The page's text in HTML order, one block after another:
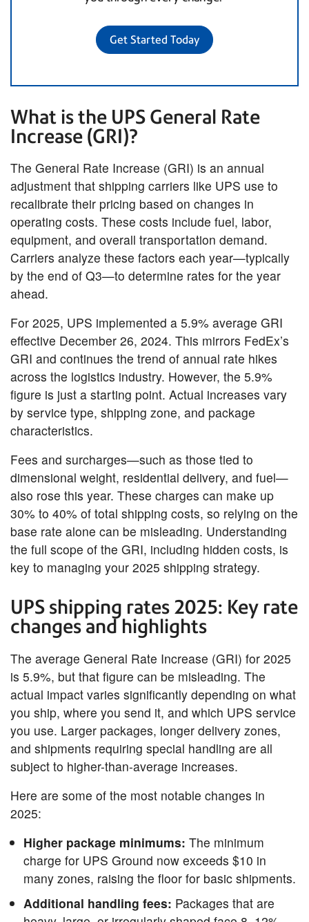
Get Started Today
What is the UPS General Rate
Increase (GRI)?
The General Rate Increase (GRI) is an annual
adjustment that shipping carriers like UPS use to
recalibrate their pricing based on changes in
operating costs. These costs include fuel, labor,
equipment, and overall transportation demand.
Carriers analyze these factors each year—typically
by the end of Q3—to determine rates for the year
ahead.
For 2025, UPS implemented a 5.9% average GRI
effective December 26, 2024. This mirrors FedEx’s
GRI and continues the trend of annual rate hikes
across the logistics industry. However, the 5.9%
figure is just a starting point. Actual increases vary
by service type, shipping zone, and package
characteristics.
Fees and surcharges—such as those tied to
dimensional weight, residential delivery, and fuel—
also rose this year. These charges can make up
30% to 40% of total shipping costs, so relying on the
base rate alone can be misleading. Understanding
the full scope of the GRI, including hidden costs, is
key to managing your 2025 shipping strategy.
UPS shipping rates 2025: Key rate
changes and highlights
The average General Rate Increase (GRI) for 2025
is 5.9%, but that figure can be misleading. The
actual impact varies significantly depending on what
you ship, where you send it, and which UPS service
you use. Larger packages, longer delivery zones,
and shipments requiring special handling are all
subject to higher-than-average increases.
Here are some of the most notable changes in
2025:
Higher package minimums: The minimum
charge for UPS Ground now exceeds $10 in
many zones, raising the floor for basic shipments.
Additional handling fees: Packages that are